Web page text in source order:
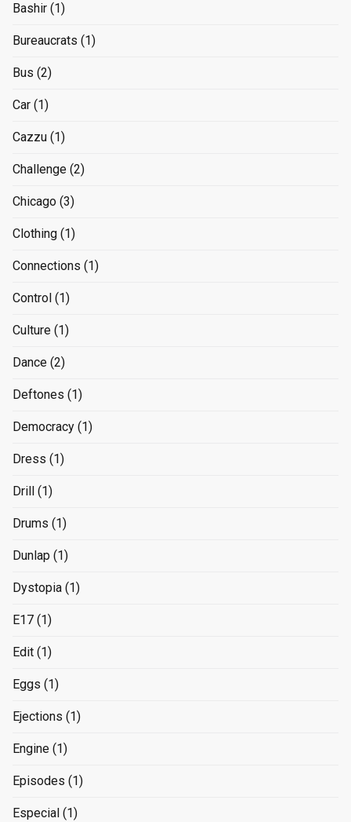
Bashir (1)
Bureaucrats (1)
Bus (2)
Car (1)
Cazzu (1)
Challenge (2)
Chicago (3)
Clothing (1)
Connections (1)
Control (1)
Culture (1)
Dance (2)
Deftones (1)
Democracy (1)
Dress (1)
Drill (1)
Drums (1)
Dunlap (1)
Dystopia (1)
E17 (1)
Edit (1)
Eggs (1)
Ejections (1)
Engine (1)
Episodes (1)
Especial (1)